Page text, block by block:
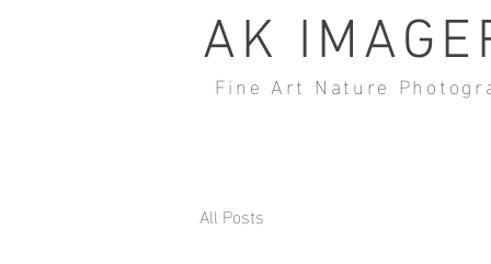
AK
Fine Art Nature
All Posts